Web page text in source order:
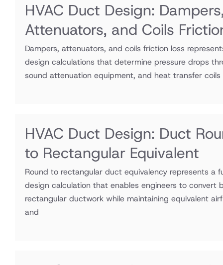
HVAC Duct Design:
Attenuators, and Coils
Dampers, attenuators, and coils friction loss
design calculations that determine pressure drops
sound attenuation equipment, and heat transfer
HVAC Duct Design: Duct
to Rectangular Equivalent
Round to rectangular duct equivalency represents a
design calculation that enables engineers to convert
rectangular ductwork while maintaining equivalent
and